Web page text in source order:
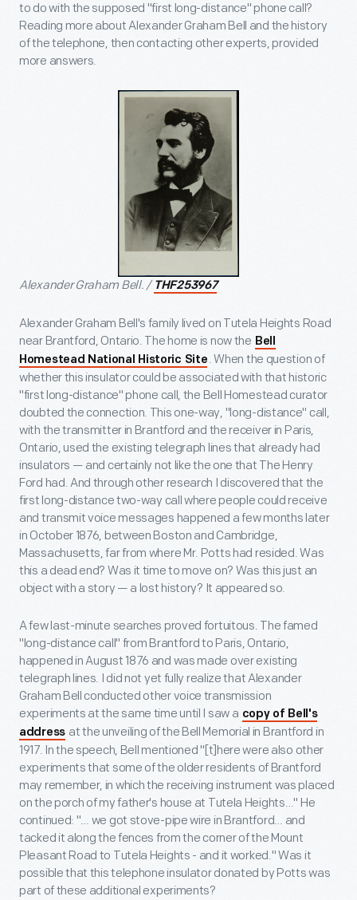
to do with the supposed "first long-distance" phone call?
Reading more about Alexander Graham Bell and the history
of the telephone, then contacting other experts, provided
more answers.
Alexander Graham Bell. / THF253967
Alexander Graham Bell's family lived on Tutela Heights Road
near Brantford, Ontario. The home is now the Bell
Homestead National Historic Site . When the question of
whether this insulator could be associated with that historic
"first long-distance" phone call, the Bell Homestead curator
doubted the connection. This one-way, "long-distance" call,
with the transmitter in Brantford and the receiver in Paris,
Ontario, used the existing telegraph lines that already had
insulators — and certainly not like the one that The Henry
Ford had. And through other research I discovered that the
first long-distance two-way call where people could receive
and transmit voice messages happened a few months later
in October 1876, between Boston and Cambridge,
Massachusetts, far from where Mr. Potts had resided. Was
this a dead end? Was it time to move on? Was this just an
object with a story — a lost history? It appeared so.
A few last-minute searches proved fortuitous. The famed
"long-distance call" from Brantford to Paris, Ontario,
happened in August 1876 and was made over existing
telegraph lines. I did not yet fully realize that Alexander
Graham Bell conducted other voice transmission
experiments at the same time until I saw a copy of Bell's
address at the unveiling of the Bell Memorial in Brantford in
1917. In the speech, Bell mentioned "[t]here were also other
experiments that some of the older residents of Brantford
may remember, in which the receiving instrument was placed
on the porch of my father's house at Tutela Heights…" He
continued: "… we got stove-pipe wire in Brantford… and
tacked it along the fences from the corner of the Mount
Pleasant Road to Tutela Heights - and it worked." Was it
possible that this telephone insulator donated by Potts was
part of these additional experiments?